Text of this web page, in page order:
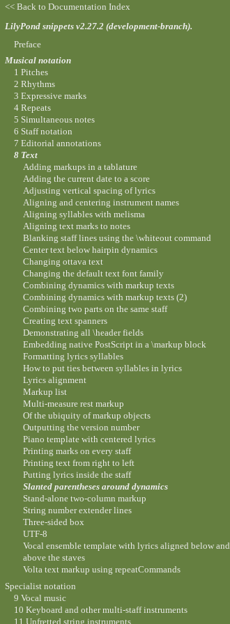
<< Back to Documentation Index
LilyPond snippets v2.27.2 (development-branch).
Preface
Musical notation
1 Pitches
2 Rhythms
3 Expressive marks
4 Repeats
5 Simultaneous notes
6 Staff notation
7 Editorial annotations
8 Text
Adding markups in a tablature
Adding the current date to a score
Adjusting vertical spacing of lyrics
Aligning and centering instrument names
Aligning syllables with melisma
Aligning text marks to notes
Blanking staff lines using the \whiteout command
Center text below hairpin dynamics
Changing ottava text
Changing the default text font family
Combining dynamics with markup texts
Combining dynamics with markup texts (2)
Combining two parts on the same staff
Creating text spanners
Demonstrating all \header fields
Embedding native PostScript in a \markup block
Formatting lyrics syllables
How to put ties between syllables in lyrics
Lyrics alignment
Markup list
Multi-measure rest markup
Of the ubiquity of markup objects
Outputting the version number
Piano template with centered lyrics
Printing marks on every staff
Printing text from right to left
Putting lyrics inside the staff
Slanted parentheses around dynamics
Stand-alone two-column markup
String number extender lines
Three-sided box
UTF-8
Vocal ensemble template with lyrics aligned below and
above the staves
Volta text markup using repeatCommands
Specialist notation
9 Vocal music
10 Keyboard and other multi-staff instruments
11 Unfretted string instruments